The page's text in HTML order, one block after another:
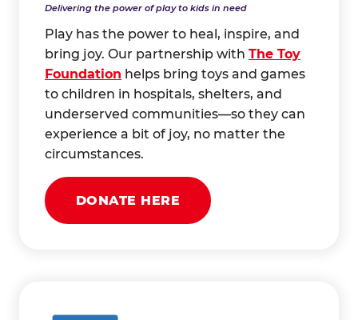
Delivering the power of play to kids in need
Play has the power to heal, inspire, and
bring joy. Our partnership with The Toy
Foundation helps bring toys and games
to children in hospitals, shelters, and
underserved communities—so they can
experience a bit of joy, no matter the
circumstances.
DONATE HERE